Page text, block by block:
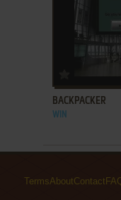
BACKPACKER
WIN
TermsAboutContact